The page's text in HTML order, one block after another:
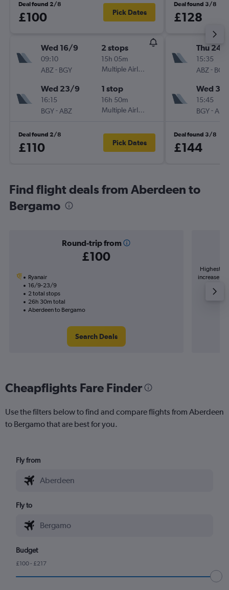
Deal found 2/8
£100 Pick Dates
Wed 16/9
09:10
ABZ- BGY
2 stops
15h 05m
Multiple Airlines
Wed 23/9
16:15
BGY-ABZ
1 stop
16h 50m
Multiple Airlines
Deal found 2/8
£110 Pick Dates
Deal found 3/8
£128
Thu 24/
15:35
ABZ- BGY
Wed
15:45
BGY-ABZ
Deal found 3/8
£144
Find flight deals from Aberdeen to
Bergamo
Round-trip from
£100
Ryanair
16/9-23/9
2 total stops
26h 30m total
Aberdeen to Bergamo
Search Deals
Highest
increase in
Cheapflights Fare Finder
Use the filters below to find and compare flights from Aberdeen
to Bergamo that are best for you.
Fly from
Fly to
Budget
£100 - £217